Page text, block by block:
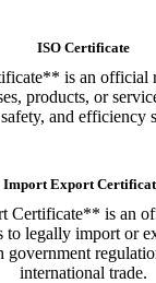
ISO Certificate
is an official
products, or
and efficiency
Import Export
Certificate** is an
to legally import or
government
international trade.